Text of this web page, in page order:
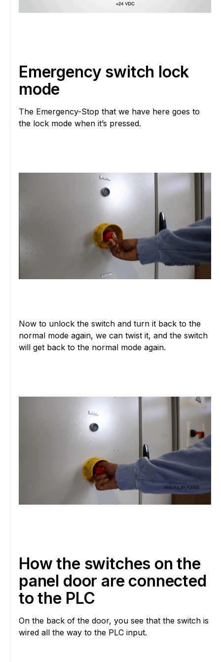
Emergency switch lock
mode
The Emergency-Stop that we have here goes to
the lock mode when it’s pressed.
Now to unlock the switch and turn it back to the
normal mode again, we can twist it, and the switch
will get back to the normal mode again.
How the switches on the
panel door are connected
to the PLC
On the back of the door, you see that the switch is
wired all the way to the PLC input.